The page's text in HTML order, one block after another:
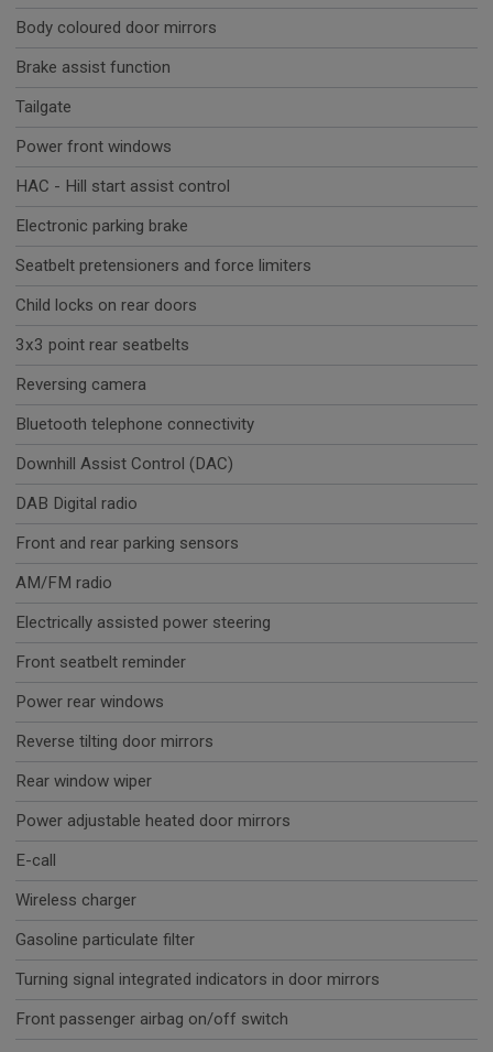
Body coloured door mirrors
Brake assist function
Tailgate
Power front windows
HAC - Hill start assist control
Electronic parking brake
Seatbelt pretensioners and force limiters
Child locks on rear doors
3x3 point rear seatbelts
Reversing camera
Bluetooth telephone connectivity
Downhill Assist Control (DAC)
DAB Digital radio
Front and rear parking sensors
AM/FM radio
Electrically assisted power steering
Front seatbelt reminder
Power rear windows
Reverse tilting door mirrors
Rear window wiper
Power adjustable heated door mirrors
E-call
Wireless charger
Gasoline particulate filter
Turning signal integrated indicators in door mirrors
Front passenger airbag on/off switch